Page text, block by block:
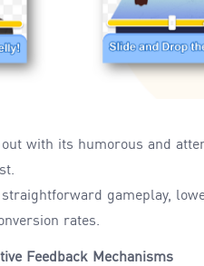
with its humorous and
gameplay,
rates.
Feedback Mechanisms